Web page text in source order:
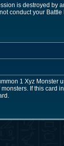
is destroyed by
conduct your
1 Xyz Monster
If this card